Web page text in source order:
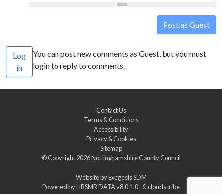
Post as Guest
Log
in
You can post new comments as Guest, but you must
login to reply to comments.
Contact Us
Terms & Conditions
Accessibility
Privacy & Cookies
Sitemap
© Copyright 2026Nottinghamshire County Council
Website byExegesis SDM
Powered byHBSMR DATA v8.0.1.0 &cloudscribe